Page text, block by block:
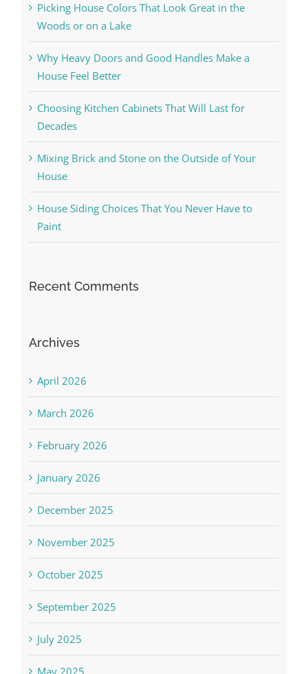
Picking House Colors That Look Great in the
Woods or on a Lake
Why Heavy Doors and Good Handles Make a
House Feel Better
Choosing Kitchen Cabinets That Will Last for
Decades
Mixing Brick and Stone on the Outside of Your
House
House Siding Choices That You Never Have to
Paint
Recent Comments
Archives
April 2026
March 2026
February 2026
January 2026
December 2025
November 2025
October 2025
September 2025
July 2025